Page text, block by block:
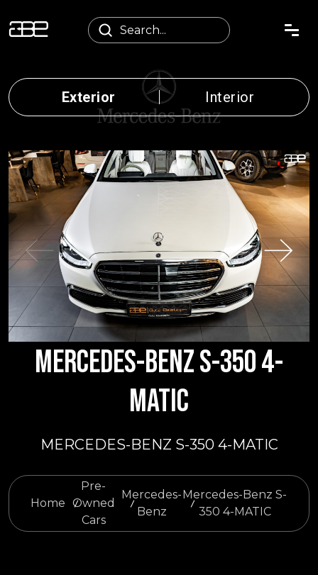
Exterior Interior
MERCEDES-BENZ S-350 4-
MATIC
MERCEDES-BENZ S-350 4-MATIC
Home
Pre-
Owned
Cars
Mercedes-
Benz
Mercedes-Benz S-
350 4-MATIC